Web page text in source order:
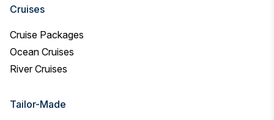
Cruises
Cruise Packages
Ocean Cruises
River Cruises
Tailor-Made